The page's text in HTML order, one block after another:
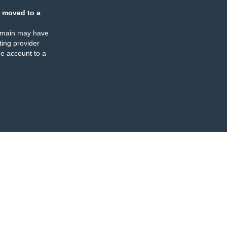
moved to a
may have
provider
account to a